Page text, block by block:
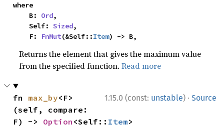
where
    B:
Ord,
    Self:
Sized,
    F:
FnMut(&Self::Item) -> B,
Returns the element that gives the maximum value
from the specified function.Read more
1.15.0 (const: unstable) · Source
fn max_by<F>
(self, compare:
F) -> Option <Self:: Item>